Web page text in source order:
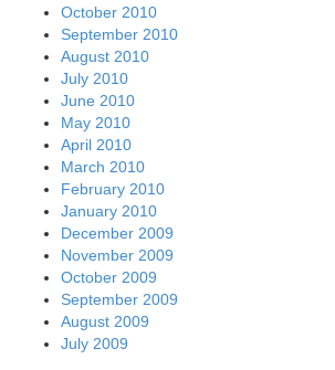
October 2010
September 2010
August 2010
July 2010
June 2010
May 2010
April 2010
March 2010
February 2010
January 2010
December 2009
November 2009
October 2009
September 2009
August 2009
July 2009